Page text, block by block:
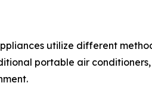
utilize different
portable air